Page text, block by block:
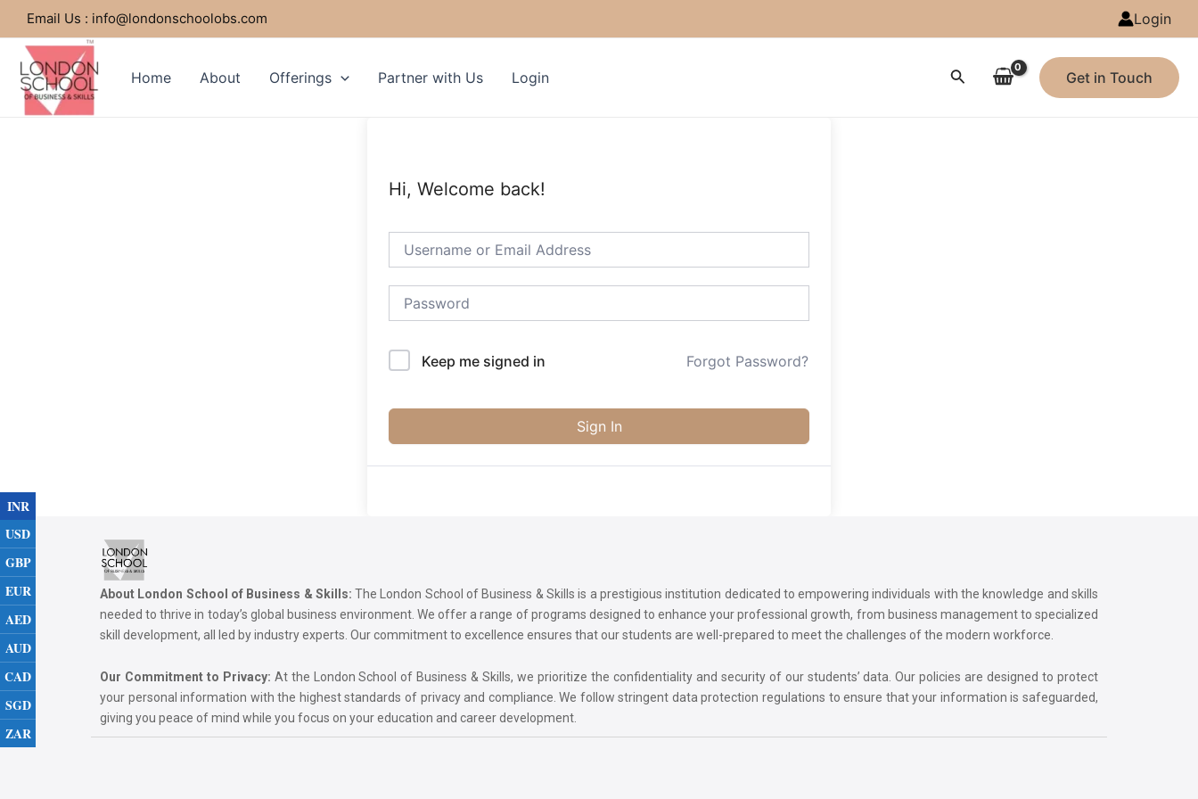
Skip
to
content
Email Us : info@londonschoolobs.com Login
Home About Offerings Partner with Us Login Search Get in Touch
Hi, Welcome back!
Keep me signed in Forgot Password?
Sign In
About London School of Business & Skills: The London School of Business & Skills is a prestigious institution dedicated to empowering individuals with the knowledge and skills
needed to thrive in today’s global business environment. We offer a range of programs designed to enhance your professional growth, from business management to specialized
skill development, all led by industry experts. Our commitment to excellence ensures that our students are well-prepared to meet the challenges of the modern workforce.
Our Commitment to Privacy: At the London School of Business & Skills, we prioritize the confidentiality and security of our students’ data. Our policies are designed to protect
your personal information with the highest standards of privacy and compliance. We follow stringent data protection regulations to ensure that your information is safeguarded,
giving you peace of mind while you focus on your education and career development.
INR
USD
GBP
EUR
AED
AUD
CAD
SGD
ZAR